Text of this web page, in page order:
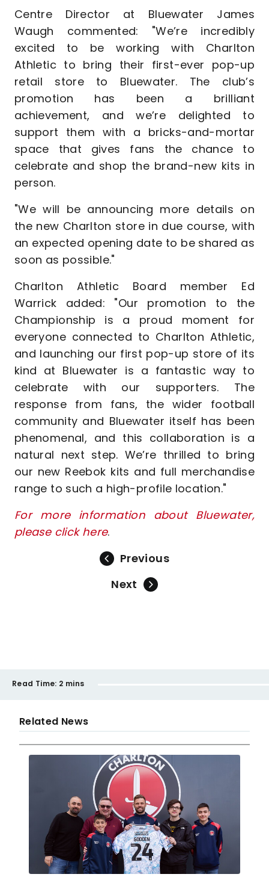
Centre Director at Bluewater James
Waugh commented: "We’re incredibly
excited to be working with Charlton
Athletic to bring their first-ever pop-up
retail store to Bluewater. The club’s
promotion has been a brilliant
achievement, and we’re delighted to
support them with a bricks-and-mortar
space that gives fans the chance to
celebrate and shop the brand-new kits in
person.
"We will be announcing more details on
the new Charlton store in due course, with
an expected opening date to be shared as
soon as possible."
Charlton Athletic Board member Ed
Warrick added: "Our promotion to the
Championship is a proud moment for
everyone connected to Charlton Athletic,
and launching our first pop-up store of its
kind at Bluewater is a fantastic way to
celebrate with our supporters. The
response from fans, the wider football
community and Bluewater itself has been
phenomenal, and this collaboration is a
natural next step. We’re thrilled to bring
our new Reebok kits and full merchandise
range to such a high-profile location."
For more information about Bluewater,
please click here.
Previous
Next
Read Time: 2 mins
Related News